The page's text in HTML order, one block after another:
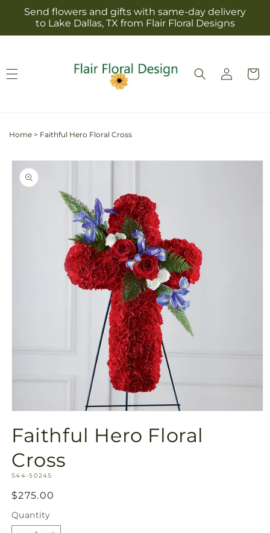
Skip to
content
Send flowers and gifts with same-day delivery
to Lake Dallas, TX from Flair Floral Designs
Log
in
Cart
Home > Faithful Hero Floral Cross
Skip to
product
information
1
inFaithful Hero Floral
Cross
SKU:
S44-5024S
Regular
price
$275.00
Quantity
Quantity